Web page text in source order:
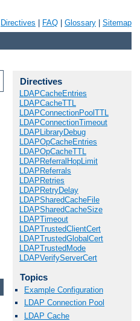
Directives FAQ Glossary Sitemap
Directives
LDAPCacheEntries
LDAPCacheTTL
LDAPConnectionPoolTTL
LDAPConnectionTimeout
LDAPLibraryDebug
LDAPOpCacheEntries
LDAPOpCacheTTL
LDAPReferralHopLimit
LDAPReferrals
LDAPRetries
LDAPRetryDelay
LDAPSharedCacheFile
LDAPSharedCacheSize
LDAPTimeout
LDAPTrustedClientCert
LDAPTrustedGlobalCert
LDAPTrustedMode
LDAPVerifyServerCert
Topics
Example Configuration
LDAP Connection Pool
LDAP Cache